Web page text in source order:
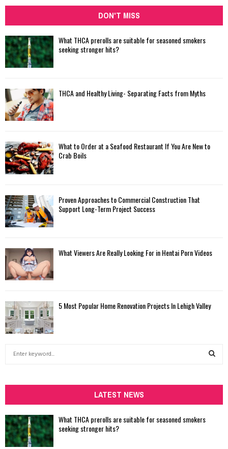
DON'T MISS
What THCA prerolls are suitable for seasoned smokers
seeking stronger hits?
THCA and Healthy Living- Separating Facts from Myths
What to Order at a Seafood Restaurant If You Are New to
Crab Boils
Proven Approaches to Commercial Construction That
Support Long-Term Project Success
What Viewers Are Really Looking For in Hentai Porn Videos
5 Most Popular Home Renovation Projects In Lehigh Valley
h
f
o
r
:
LATEST NEWS
What THCA prerolls are suitable for seasoned smokers
seeking stronger hits?